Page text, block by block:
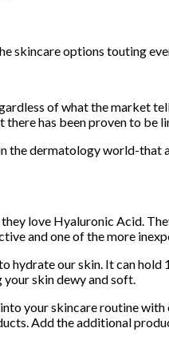
skincare options touting
of what the market
has been proven to be
the dermatology world-
love Hyaluronic Acid.
and one of the more
hydrate our skin. It can
skin dewy and soft.
your skincare routine with
Add the additional